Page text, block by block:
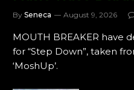
By Seneca August 9, 2026
MOUTH BREAKER have
for “Step Down”, taken
‘MoshUp’.